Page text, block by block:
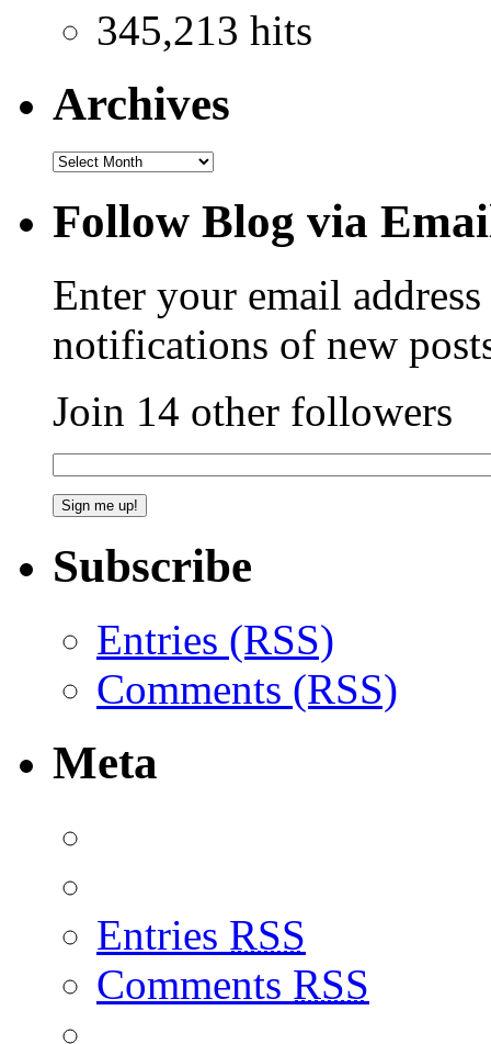
345,213 hits
Archives
Follow Blog via
Enter your email
notifications of new
Join 14 other followers
Subscribe
Entries (RSS)
Comments (RSS)
Meta
Entries RSS
Comments RSS